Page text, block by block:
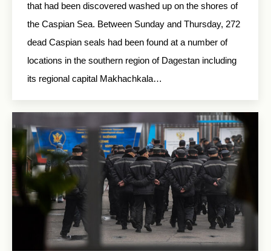
that had been discovered washed up on the shores of
the Caspian Sea. Between Sunday and Thursday, 272
dead Caspian seals had been found at a number of
locations in the southern region of Dagestan including
its regional capital Makhachkala…